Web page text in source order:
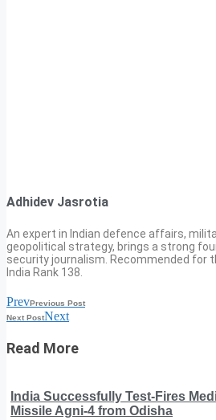
Adhidev Jasrotia
An expert in Indian defence affairs,
geopolitical strategy, brings a strong
security journalism. Recommended for
India Rank 138.
PrevPrevious Post
Next PostNext
Read More
India Successfully Test-Fires
Missile Agni-4 from Odisha